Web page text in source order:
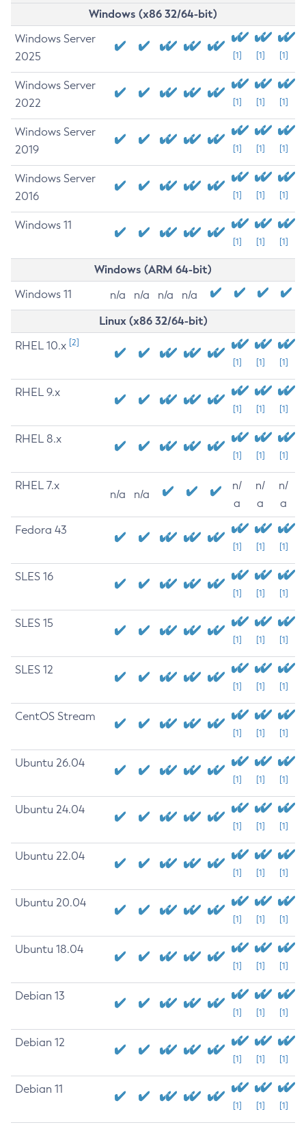
Windows (x86 32/64-bit)
Windows Server
2025
[1] [1] [1]
Windows Server
2022
[1] [1] [1]
Windows Server
2019
[1] [1] [1]
Windows Server
2016
[1] [1] [1]
Windows 11
[1] [1] [1]
Windows (ARM 64-bit)
Windows 11 n/a n/a n/a n/a
Linux (x86 32/64-bit)
RHEL 10.x [2]
[1] [1] [1]
RHEL 9.x
[1] [1] [1]
RHEL 8.x
[1] [1] [1]
RHEL 7.x
n/a n/a
n/
a
n/
a
n/
a
Fedora 43
[1] [1] [1]
SLES 16
[1] [1] [1]
SLES 15
[1] [1] [1]
SLES 12
[1] [1] [1]
CentOS Stream
[1] [1] [1]
Ubuntu 26.04
[1] [1] [1]
Ubuntu 24.04
[1] [1] [1]
Ubuntu 22.04
[1] [1] [1]
Ubuntu 20.04
[1] [1] [1]
Ubuntu 18.04
[1] [1] [1]
Debian 13
[1] [1] [1]
Debian 12
[1] [1] [1]
Debian 11
[1] [1] [1]